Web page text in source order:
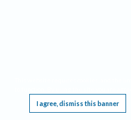
I agree, dismiss this banner